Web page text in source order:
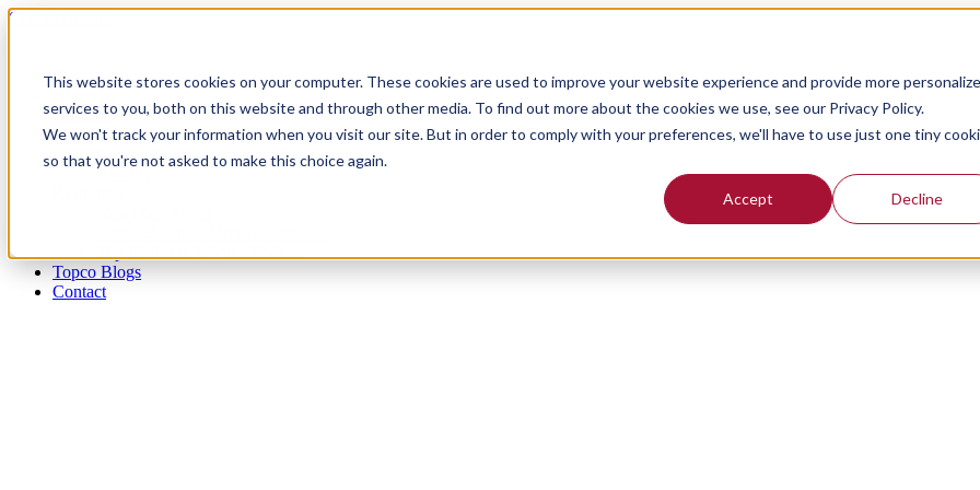
This website stores cookies on your computer. These cookies are used to improve your website experience and provide more
services to you, both on this website and through other media. To find out more about the cookies we use, see our Privacy Policy.
We won't track your information when you visit our site. But in order to comply with your preferences, we'll have to use just one tiny
so that you're not asked to make this choice again.
Accept Decline
Skip to content
Home
Services
Publications
Conferences
Awards
Topco Blogs
Contact